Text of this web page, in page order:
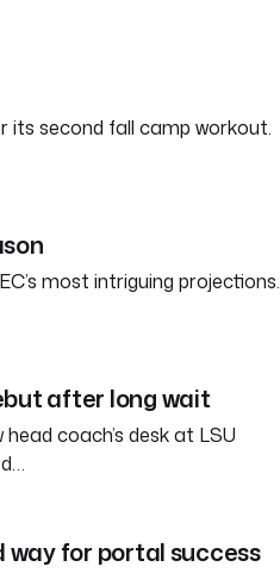
its second fall camp workout.
most intriguing projections.
after long wait
coach’s desk at LSU
way for portal success